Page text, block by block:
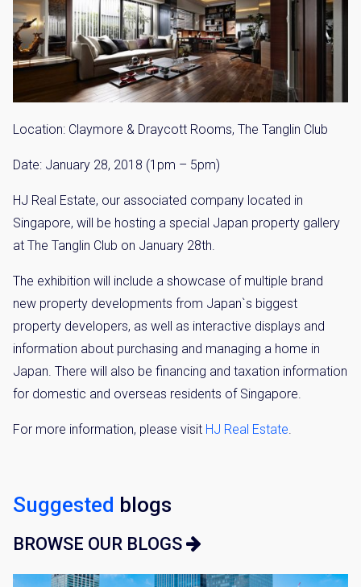
Location: Claymore & Draycott Rooms, The Tanglin Club
Date: January 28, 2018 (1pm – 5pm)
HJ Real Estate, our associated company located in
Singapore, will be hosting a special Japan property gallery
at The Tanglin Club on January 28th.
The exhibition will include a showcase of multiple brand
new property developments from Japan`s biggest
property developers, as well as interactive displays and
information about purchasing and managing a home in
Japan. There will also be financing and taxation information
for domestic and overseas residents of Singapore.
For more information, please visit HJ Real Estate.
Suggested blogs
BROWSE OUR BLOGS